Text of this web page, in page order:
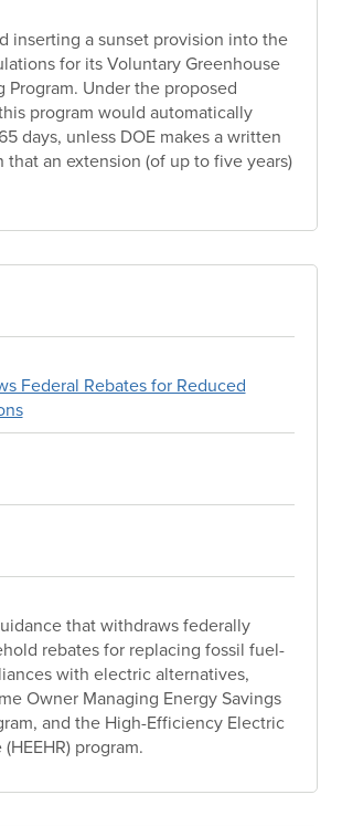
inserting a sunset provision into the
for its Voluntary Greenhouse
Program. Under the proposed
program would automatically
days, unless DOE makes a written
an extension (of up to five years)
Federal Rebates for Reduced
that withdraws federally
rebates for replacing fossil fuel-
with electric alternatives,
Owner Managing Energy Savings
and the High-Efficiency Electric
program.